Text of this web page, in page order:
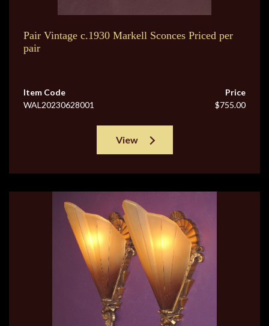
Pair Vintage c.1930 Markell Sconces Priced per
pair
Item Code
WAL20230628001
Price
$755.00
View